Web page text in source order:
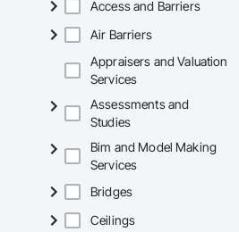
Access and Barriers
Air Barriers
Appraisers and Valuation
Services
Assessments and
Studies
Bim and Model Making
Services
Bridges
Ceilings